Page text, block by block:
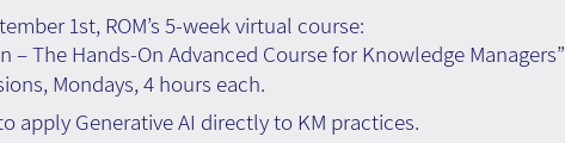
1st, ROM’s 5-week virtual course:
– The Hands-On Advanced Course for Knowledge Managers”
Mondays, 4 hours each.
apply Generative AI directly to KM practices.